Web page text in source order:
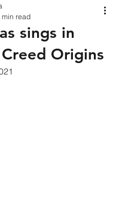
sings in
Origins
min read